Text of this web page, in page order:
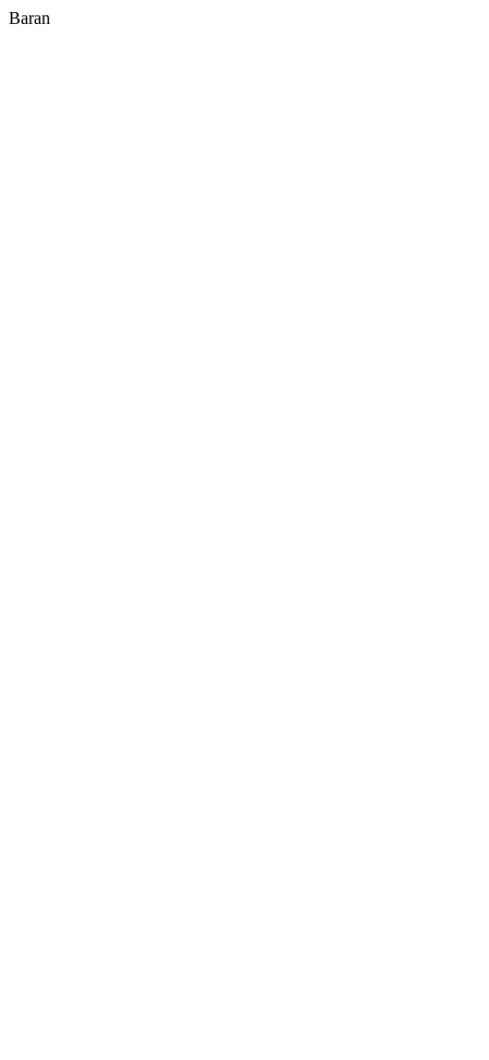
Baran